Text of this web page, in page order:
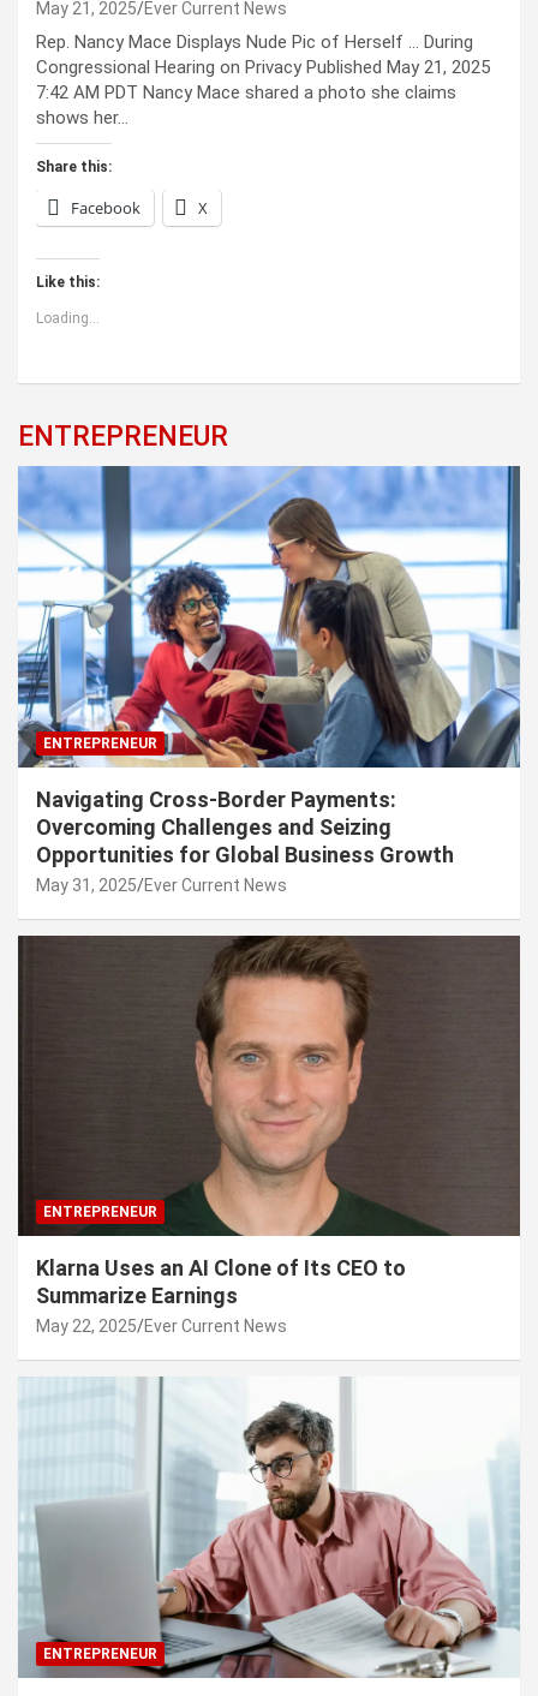
May 21, 2025 Ever Current News
Rep. Nancy Mace Displays Nude Pic of Herself … During
Congressional Hearing on Privacy Published May 21, 2025
7:42 AM PDT Nancy Mace shared a photo she claims
shows her…
Share this:
Facebook X
Like this:
Loading...
ENTREPRENEUR
ENTREPRENEUR
Navigating Cross-Border Payments:
Overcoming Challenges and Seizing
Opportunities for Global Business Growth
May 31, 2025 Ever Current News
ENTREPRENEUR
Klarna Uses an AI Clone of Its CEO to
Summarize Earnings
May 22, 2025 Ever Current News
ENTREPRENEUR